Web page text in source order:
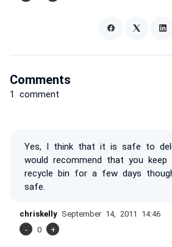
Comments
1 comment
Yes, I think that it is safe to
would recommend that you
recycle bin for a few days
safe.
chriskelly September 14, 2011 14:46
-
0 +